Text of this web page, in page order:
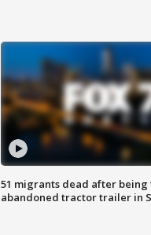
51 migrants dead after being
abandoned tractor trailer in